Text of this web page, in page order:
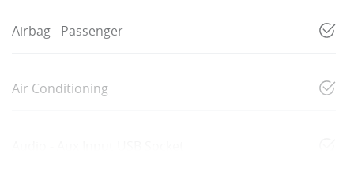
Airbag - Passenger
Air Conditioning